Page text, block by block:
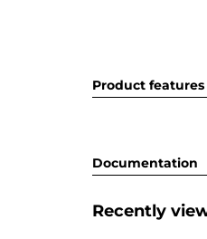
Product features
Documentation
Recently